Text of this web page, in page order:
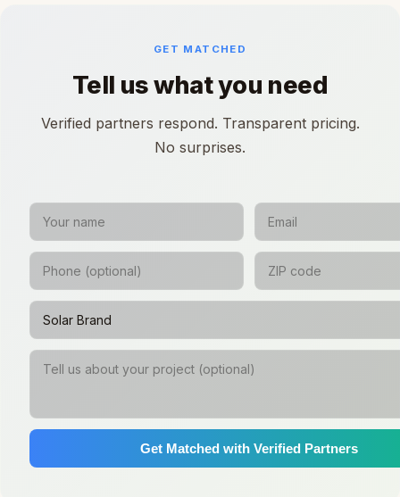
GET MATCHED
Tell us what you need
Verified partners respond. Transparent pricing.
No surprises.
Get Matched with Verified Partners